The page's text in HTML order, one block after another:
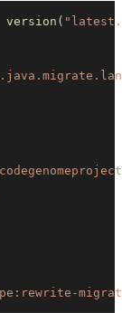
version (